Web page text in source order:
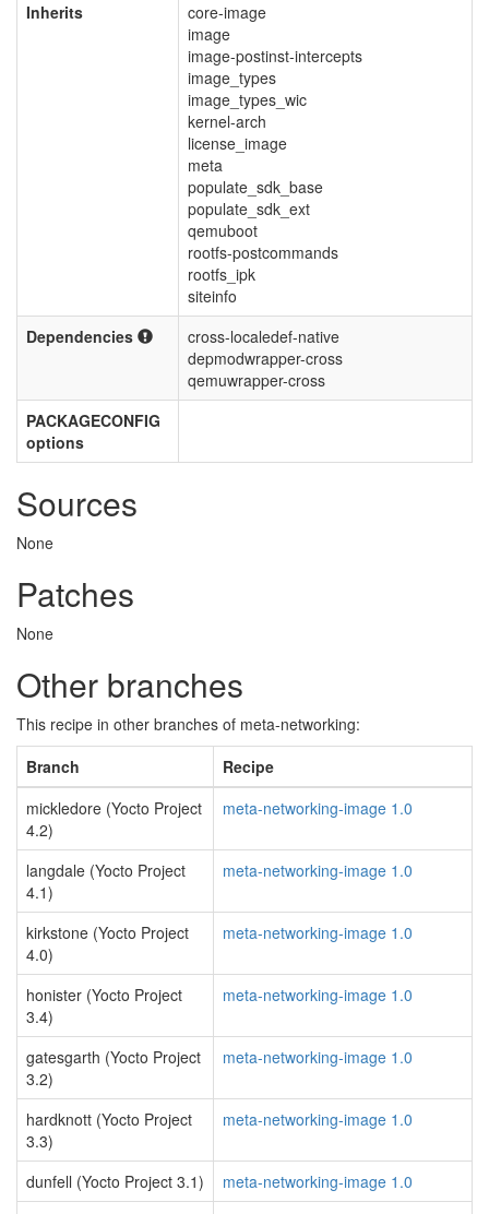
Inherits
core-image
image
image-postinst-intercepts
image_types
image_types_wic
kernel-arch
license_image
meta
populate_sdk_base
populate_sdk_ext
qemuboot
rootfs-postcommands
rootfs_ipk
siteinfo
Dependencies
cross-localedef-native
depmodwrapper-cross
qemuwrapper-cross
PACKAGECONFIG
options
Sources
None
Patches
None
Other branches
This recipe in other branches of meta-networking:
Branch
Recipe
mickledore (Yocto Project
4.2)
meta-networking-image 1.0
langdale (Yocto Project
4.1)
meta-networking-image 1.0
kirkstone (Yocto Project
4.0)
meta-networking-image 1.0
honister (Yocto Project
3.4)
meta-networking-image 1.0
gatesgarth (Yocto Project
3.2)
meta-networking-image 1.0
hardknott (Yocto Project
3.3)
meta-networking-image 1.0
dunfell (Yocto Project 3.1)
meta-networking-image 1.0